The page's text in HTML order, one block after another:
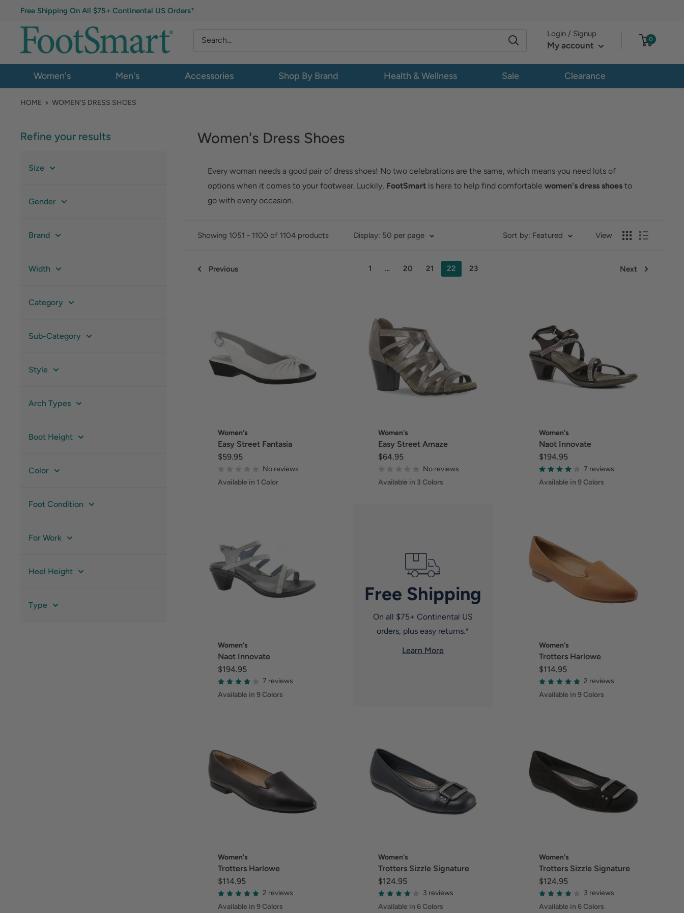
Free Shipping On All $75+ Continental US Orders*
Login / Signup
My account
0
Women's Men's Accessories Shop By Brand Health & Wellness Sale Clearance
HOME WOMEN'S DRESS SHOES
Refine your results
Size
Gender
Brand
Width
Category
Sub-Category
Style
Arch Types
Boot Height
Color
Foot Condition
For Work
Heel Height
Type
Women's Dress Shoes
Every woman needs a good pair of dress shoes! No two celebrations are the same, which means you need lots of
options when it comes to your footwear. Luckily, FootSmart is here to help find comfortable women's dress shoes to
go with every occasion.
Showing 1051 - 1100 of 1104 products Display: 50 per page Sort by: Featured View
Previous 1 … 20 21 22 23 Next
Women's
Easy Street Fantasia
$59.95
No reviews
Available in 1 Color
Women's
Easy Street Amaze
$64.95
No reviews
Available in 3 Colors
Women's
Naot Innovate
$194.95
7 reviews
Available in 9 Colors
Women's
Naot Innovate
$194.95
7 reviews
Available in 9 Colors
Free Shipping
On all $75+ Continental US
orders, plus easy returns.*
Learn More
Women's
Trotters Harlowe
$114.95
2 reviews
Available in 9 Colors
Women's
Trotters Harlowe
$114.95
2 reviews
Available in 9 Colors
Women's
Trotters Sizzle Signature
$124.95
3 reviews
Available in 6 Colors
Women's
Trotters Sizzle Signature
$124.95
3 reviews
Available in 6 Colors